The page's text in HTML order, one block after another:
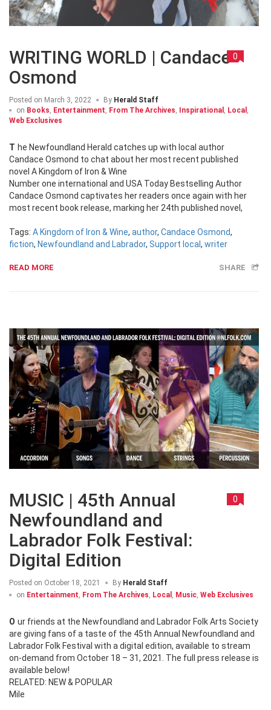
WRITING WORLD | Candace
Osmond
0
Posted on March 3, 2022 By Herald Staff
on Books Entertainment From The Archives Inspirational Local
Web Exclusives
The Newfoundland Herald catches up with local author
Candace Osmond to chat about her most recent published
novel A Kingdom of Iron & Wine
Number one international and USA Today Bestselling Author
Candace Osmond captivates her readers once again with her
most recent book release, marking her 24th published novel,
Tags: A Kingdom of Iron & Wine, author, Candace Osmond,
fiction, Newfoundland and Labrador, Support local , writer
READ MORE SHARE
MUSIC | 45th Annual
Newfoundland and
Labrador Folk Festival:
Digital Edition
0
Posted on October 18, 2021 By Herald Staff
on Entertainment, From The Archives, Local , Music, Web Exclusives
Our friends at the Newfoundland and Labrador Folk Arts Society
are giving fans of a taste of the 45th Annual Newfoundland and
Labrador Folk Festival with a digital edition, available to stream
on-demand from October 18 – 31, 2021. The full press release is
available below!
RELATED: NEW & POPULAR
Mile